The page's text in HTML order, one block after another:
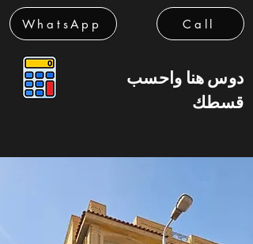
WhatsApp Call
دوس هنا واحسب
قسطك